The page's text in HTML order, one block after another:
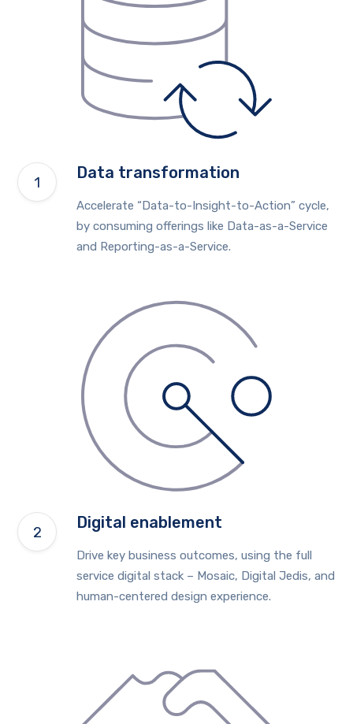
Data transformation
Accelerate “Data-to-Insight-to-Action” cycle,
by consuming offerings like Data-as-a-Service
and Reporting-as-a-Service.
Digital enablement
Drive key business outcomes, using the full
service digital stack – Mosaic, Digital Jedis, and
human-centered design experience.